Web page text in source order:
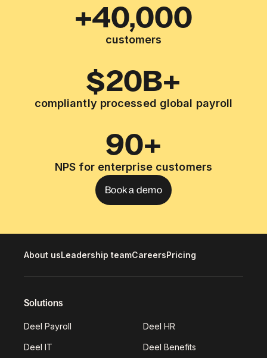
+40,000
customers
$20B+
compliantly processed global payroll
90+
NPS for enterprise customers
Book a demo
About usLeadership teamCareersPricing
Solutions
Deel Payroll Deel HR
Deel IT Deel Benefits